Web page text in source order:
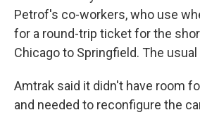
Petrof's co-workers, who use
for a round-trip ticket for the
Chicago to Springfield. The
Amtrak said it didn't have room
and needed to reconfigure the